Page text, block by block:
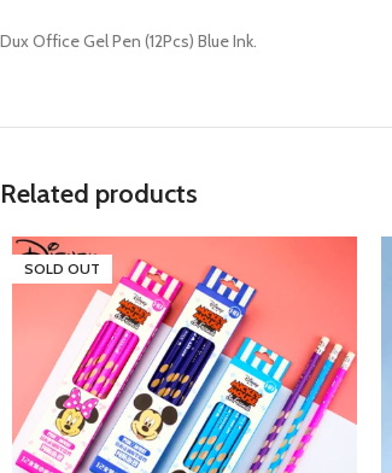
Dux Office Gel Pen (12Pcs) Blue Ink.
Related products
SOLD OUT